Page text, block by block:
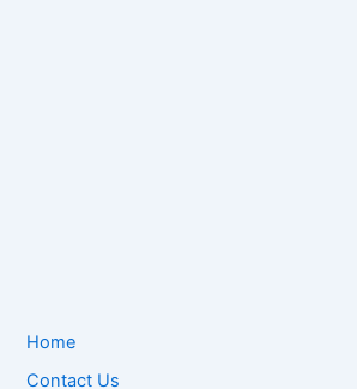
Home
Contact Us